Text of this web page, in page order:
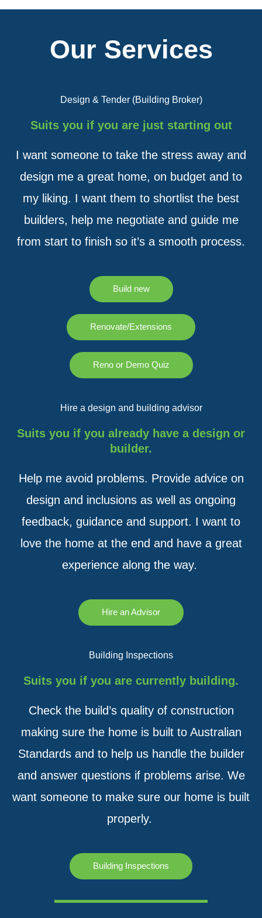
Our Services
Design & Tender (Building Broker)
Suits you if you are just starting out
I want someone to take the stress away and
design me a great home, on budget and to
my liking. I want them to shortlist the best
builders, help me negotiate and guide me
from start to finish so it’s a smooth process.
Build new
Renovate/Extensions
Reno or Demo Quiz
Hire a design and building advisor
Suits you if you already have a design or
builder.
Help me avoid problems. Provide advice on
design and inclusions as well as ongoing
feedback, guidance and support. I want to
love the home at the end and have a great
experience along the way.
Hire an Advisor
Building Inspections
Suits you if you are currently building.
Check the build’s quality of construction
making sure the home is built to Australian
Standards and to help us handle the builder
and answer questions if problems arise. We
want someone to make sure our home is built
properly.
Building Inspections